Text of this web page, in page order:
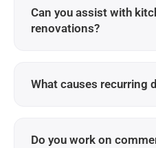
Can you assist with
renovations?
What causes recurring
Do you work on